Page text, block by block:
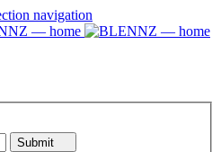
navigation
Submit